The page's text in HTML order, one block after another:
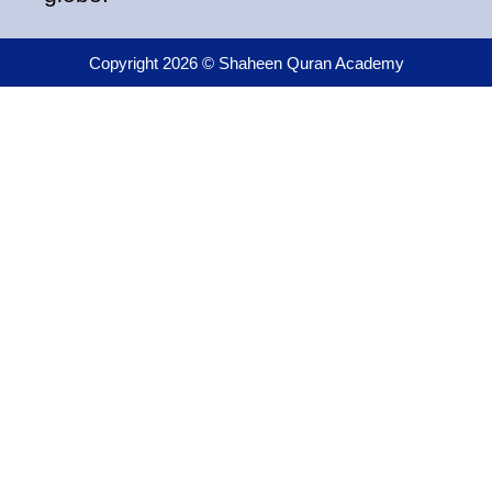
Copyright 2026 © Shaheen Quran Academy